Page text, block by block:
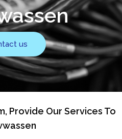
us
Provide Our Services To